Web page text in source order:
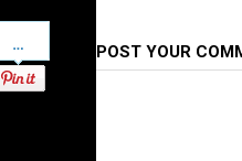
Pinterest
POST YOUR